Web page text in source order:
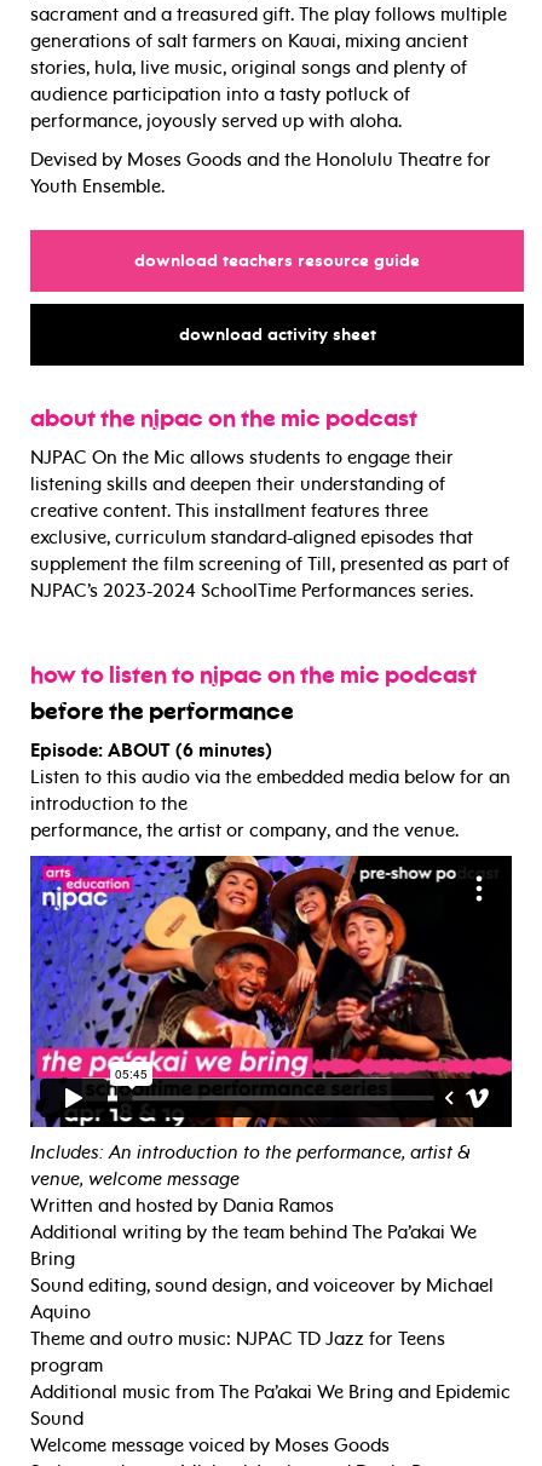
sacrament and a treasured gift. The play follows multiple
generations of salt farmers on Kauai, mixing ancient
stories, hula, live music, original songs and plenty of
audience participation into a tasty potluck of
performance, joyously served up with aloha.
Devised by Moses Goods and the Honolulu Theatre for
Youth Ensemble.
download teachers resource guidefor
download activity sheetfor
about the njpac on the mic podcast
NJPAC On the Mic allows students to engage their
listening skills and deepen their understanding of
creative content. This installment features three
exclusive, curriculum standard-aligned episodes that
supplement the film screening of Till, presented as part of
NJPAC’s 2023-2024 SchoolTime Performances series.
how to listen to njpac on the mic podcast
before the performance
Episode: ABOUT (6 minutes)
Listen to this audio via the embedded media below for an
introduction to the
performance, the artist or company, and the venue.
Includes: An introduction to the performance, artist &
venue, welcome message
Written and hosted by Dania Ramos
Additional writing by the team behind The Pa’akai We
Bring
Sound editing, sound design, and voiceover by Michael
Aquino
Theme and outro music: NJPAC TD Jazz for Teens
program
Additional music from The Pa’akai We Bring and Epidemic
Sound
Welcome message voiced by Moses Goods